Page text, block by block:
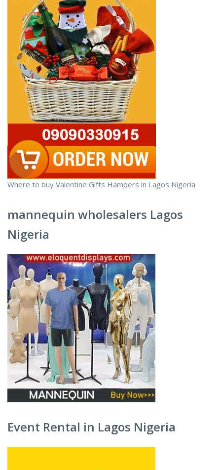
Where to buy Valentine Gifts Hampers in Lagos Nigeria
mannequin wholesalers Lagos
Nigeria
Event Rental in Lagos Nigeria